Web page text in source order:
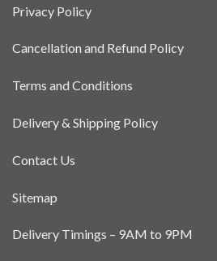
Privacy Policy
Cancellation and Refund Policy
Terms and Conditions
Delivery & Shipping Policy
Contact Us
Sitemap
Delivery Timings – 9AM to 9PM